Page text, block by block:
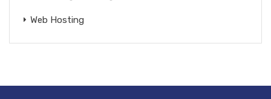
Web Hosting